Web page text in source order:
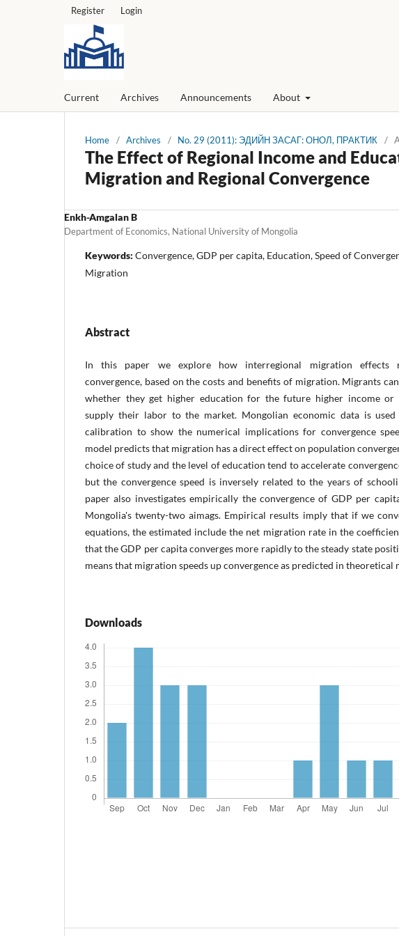
Current Archives Announcements About
Register Login
Home / Archives / No. 29 (2011): ЭДИЙН ЗАСАГ: ОНОЛ, ПРАКТИК /
The Effect of Regional Income and
Migration and Regional Convergence
Enkh-Amgalan B
Department of Economics, National University of Mongolia
Keywords: Convergence, GDP per capita, Education, Speed of
Migration
Abstract
In this paper we explore how interregional migration effects
convergence, based on the costs and benefits of migration. Migrants
whether they get higher education for the future higher income or
supply their labor to the market. Mongolian economic data is
calibration to show the numerical implications for convergence
model predicts that migration has a direct effect on population
choice of study and the level of education tend to accelerate
but the convergence speed is inversely related to the years of
paper also investigates empirically the convergence of GDP per
Mongolia's twenty-two aimags. Empirical results imply that if we
equations, the estimated include the net migration rate in the
that the GDP per capita converges more rapidly to the steady state
means that migration speeds up convergence as predicted in theoretical
Downloads